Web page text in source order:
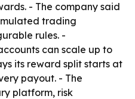
- The company said
trading
rules. -
can scale up to
its reward split starts at
payout. - The
platform, risk